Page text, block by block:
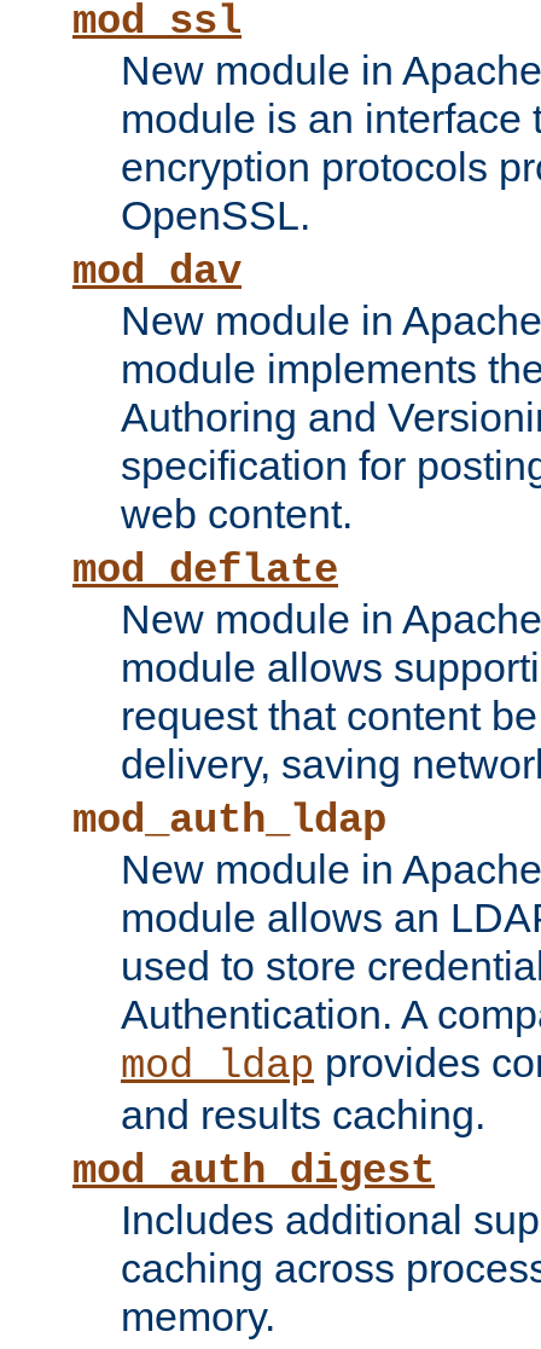
mod_ssl
New module in
module is an interface
encryption protocols
OpenSSL.
mod_dav
New module in
module implements
Authoring and
specification for
web content.
mod_deflate
New module in
module allows
request that content
delivery, saving
mod_auth_ldap
New module in
module allows an
used to store
Authentication. A
mod_ldap provides
and results caching.
mod_auth_digest
Includes additional
caching across
memory.